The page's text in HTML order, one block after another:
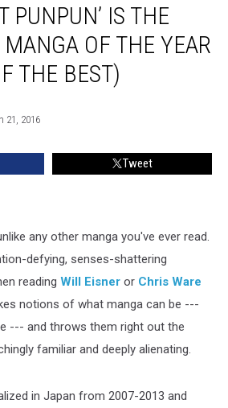
PUNPUN’ IS THE
OF THE YEAR
THE BEST)
21, 2016
Tweet
any other manga you've ever read.
defying, senses-shattering
reading Will Eisner or Chris Ware
notions of what manga can be ---
--- and throws them right out the
familiar and deeply alienating.
in Japan from 2007-2013 and